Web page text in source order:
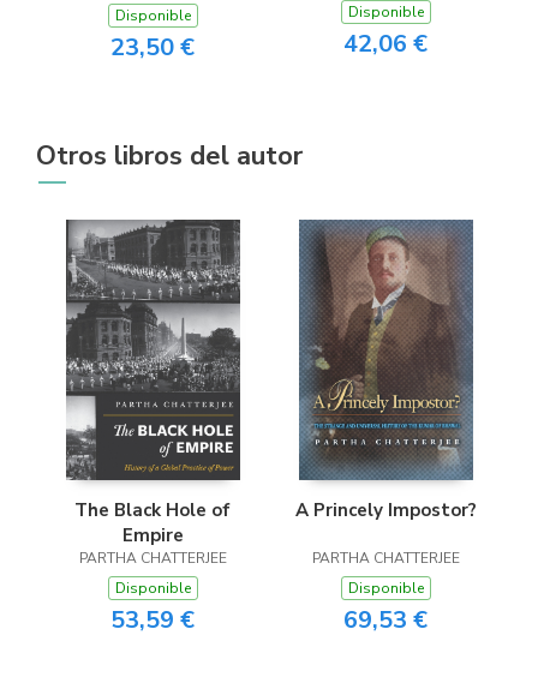
Disponible
23,50 €
Disponible
42,06 €
Otros libros del autor
The Black Hole of
Empire
PARTHA CHATTERJEE
Disponible
53,59 €
A Princely Impostor?
PARTHA CHATTERJEE
Disponible
69,53 €